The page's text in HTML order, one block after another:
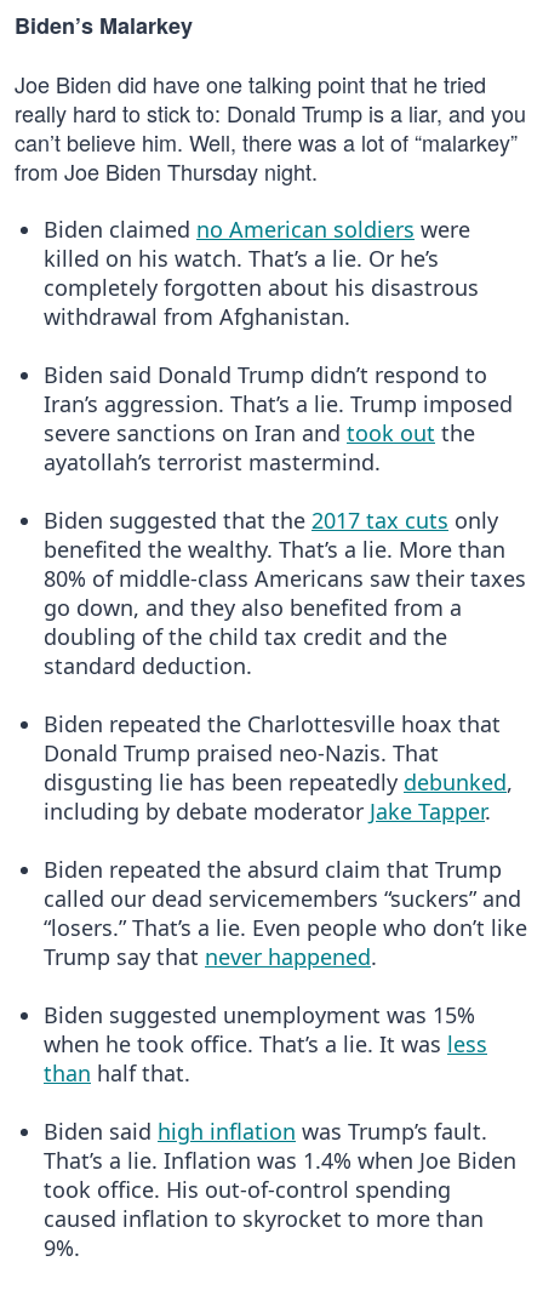
Biden’s Malarkey
Joe Biden did have one talking point that he tried
really hard to stick to: Donald Trump is a liar, and you
can’t believe him. Well, there was a lot of “malarkey”
from Joe Biden Thursday night.
Biden claimed no American soldiers were
killed on his watch. That’s a lie. Or he’s
completely forgotten about his disastrous
withdrawal from Afghanistan.
Biden said Donald Trump didn’t respond to
Iran’s aggression. That’s a lie. Trump imposed
severe sanctions on Iran and took out the
ayatollah’s terrorist mastermind.
Biden suggested that the 2017 tax cuts only
benefited the wealthy. That’s a lie. More than
80% of middle-class Americans saw their taxes
go down, and they also benefited from a
doubling of the child tax credit and the
standard deduction.
Biden repeated the Charlottesville hoax that
Donald Trump praised neo-Nazis. That
disgusting lie has been repeatedly debunked,
including by debate moderator Jake Tapper.
Biden repeated the absurd claim that Trump
called our dead servicemembers “suckers” and
“losers.” That’s a lie. Even people who don’t like
Trump say that never happened.
Biden suggested unemployment was 15%
when he took office. That’s a lie. It was less
than half that.
Biden said high inflation was Trump’s fault.
That’s a lie. Inflation was 1.4% when Joe Biden
took office. His out-of-control spending
caused inflation to skyrocket to more than
9%.